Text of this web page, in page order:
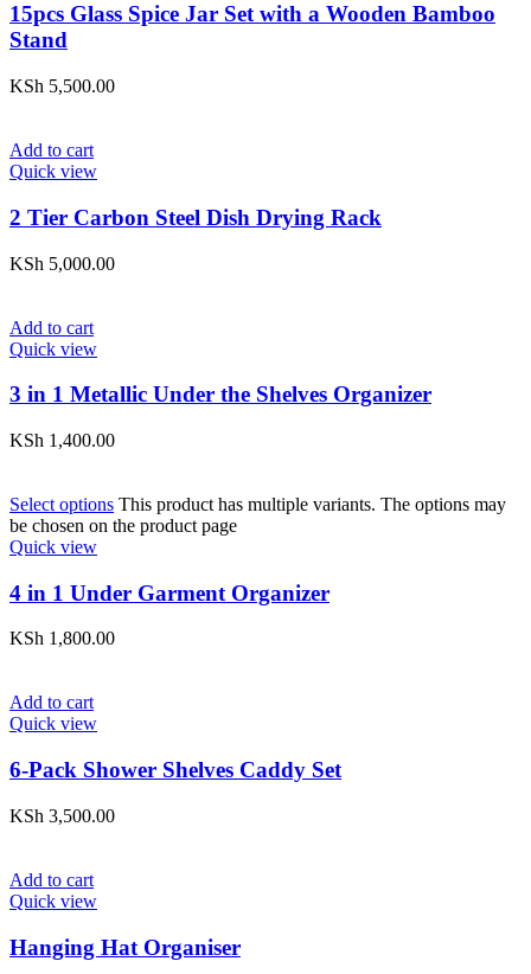
15pcs Glass Spice Jar Set with a Wooden Bamboo
Stand
KSh 5,500.00
Add to cart
Quick view
2 Tier Carbon Steel Dish Drying Rack
KSh 5,000.00
Add to cart
Quick view
3 in 1 Metallic Under the Shelves Organizer
KSh 1,400.00
Select options This product has multiple variants. The options may
be chosen on the product page
Quick view
4 in 1 Under Garment Organizer
KSh 1,800.00
Add to cart
Quick view
6-Pack Shower Shelves Caddy Set
KSh 3,500.00
Add to cart
Quick view
Hanging Hat Organiser